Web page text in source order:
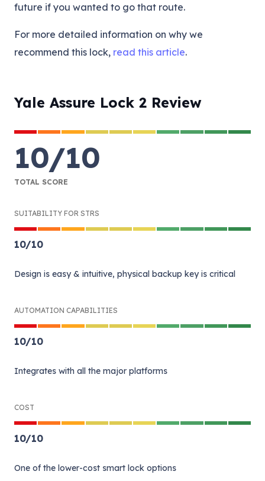
future if you wanted to go that route.
For more detailed information on why we
recommend this lock, read this article.
Yale Assure Lock 2 Review
10/10
TOTAL SCORE
SUITABILITY FOR STRS
10/10
Design is easy & intuitive, physical backup key is critical
AUTOMATION CAPABILITIES
10/10
Integrates with all the major platforms
COST
10/10
One of the lower-cost smart lock options